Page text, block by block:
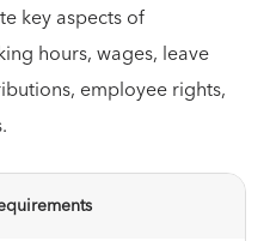
key aspects of
hours, wages, leave
employee rights,